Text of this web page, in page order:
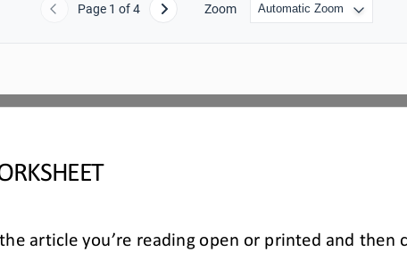
Previous
Page 1 of 4 Next Zoom
article you’re reading open or printed and